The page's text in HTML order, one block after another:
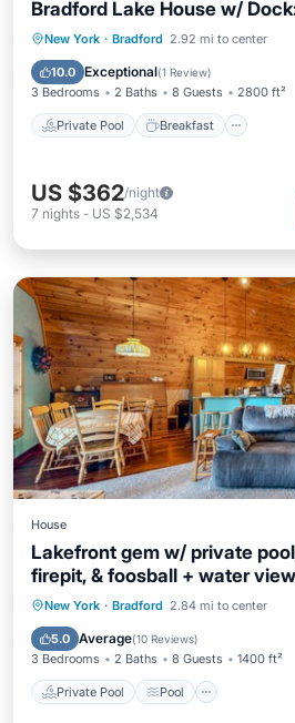
Bradford Lake House w/
New York · Bradford 2.92 mi to center
10.0 Exceptional(1 Review)
3 Bedrooms 2 Baths 8 Guests 2800 ft²
Private Pool Breakfast
Private Pool Breakfast
Pool
US $362/night
7 nights - US $2,534
House
Lakefront gem w/ private
firepit, & foosball + water
New York · Bradford 2.84 mi to center
5.0 Average(10 Reviews)
3 Bedrooms 2 Baths 8 Guests 1400 ft²
Private Pool Pool
Private Pool Pool
Kitchen